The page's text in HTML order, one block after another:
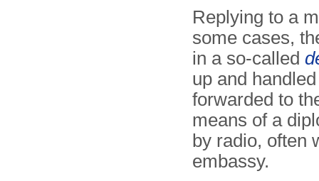
Replying to a
some cases,
in a so-called
up and
forwarded to
means of a
by radio, often
embassy.